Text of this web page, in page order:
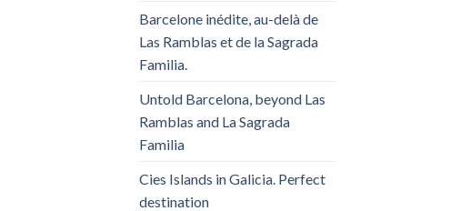
Barcelone inédite, au-delà de
Las Ramblas et de la Sagrada
Familia.
Untold Barcelona, ​​beyond Las
Ramblas and La Sagrada
Familia
Cies Islands in Galicia. Perfect
destination